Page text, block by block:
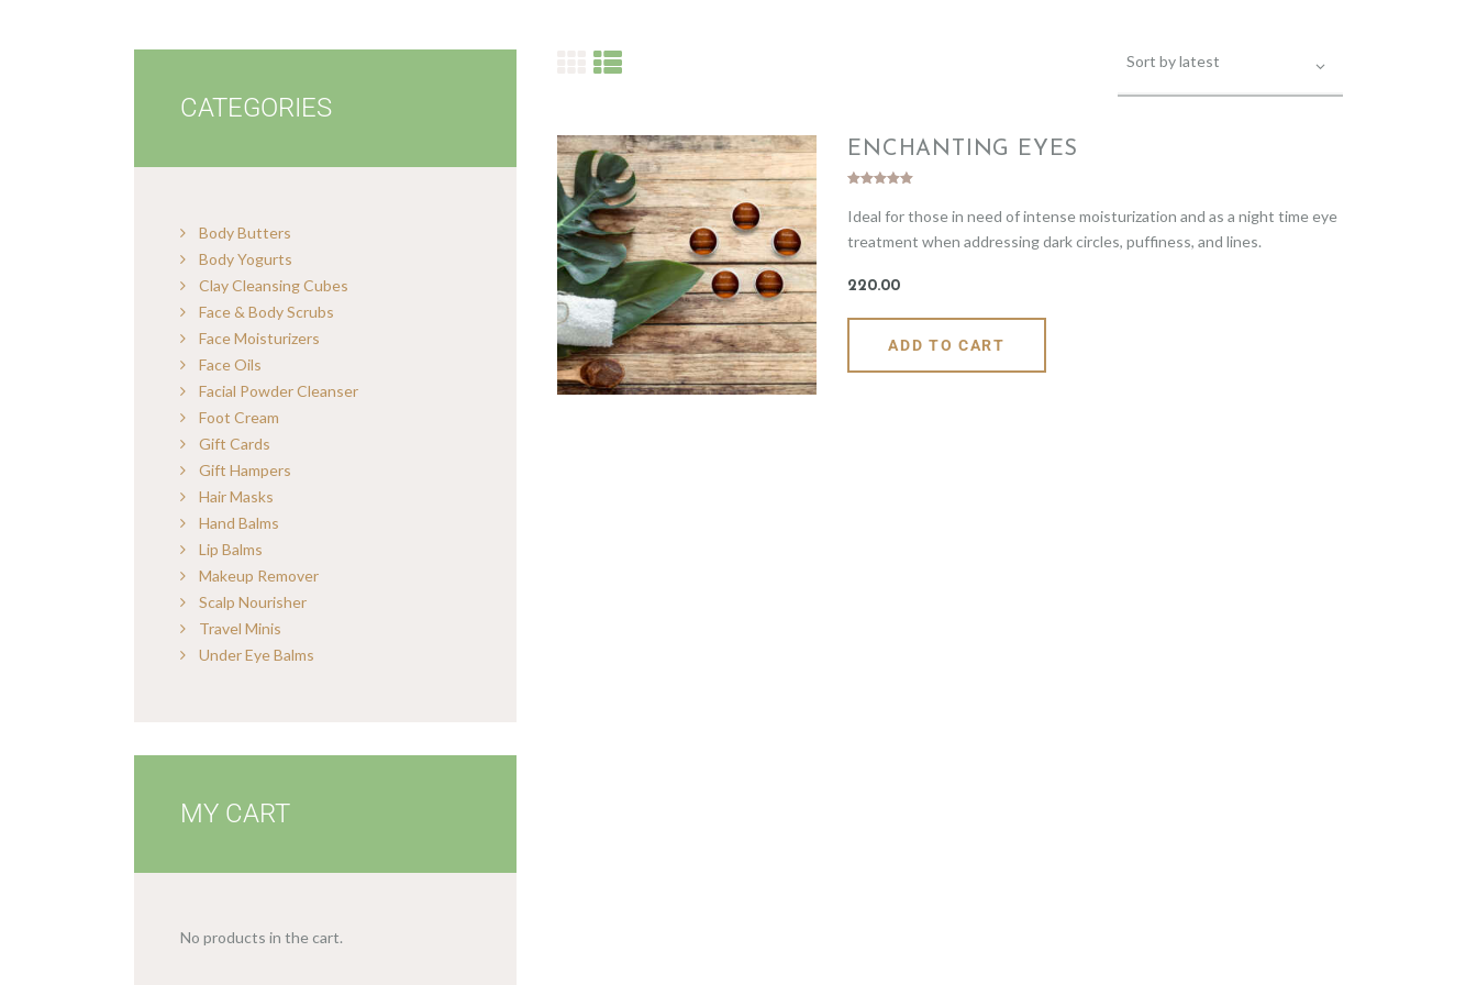
ENCHANTING EYES
5.00
out of 5
Ideal for those in need of intense moisturization and as a night time eye
treatment when addressing dark circles, puffiness, and lines.
220.00
ADD TO CART
CATEGORIES
Body Butters
Body Yogurts
Clay Cleansing Cubes
Face & Body Scrubs
Face Moisturizers
Face Oils
Facial Powder Cleanser
Foot Cream
Gift Cards
Gift Hampers
Hair Masks
Hand Balms
Lip Balms
Makeup Remover
Scalp Nourisher
Travel Minis
Under Eye Balms
MY CART
No products in the cart.